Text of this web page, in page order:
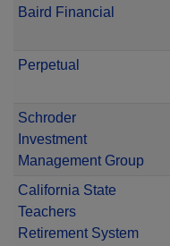
Baird Financial
Perpetual
Schroder
Investment
Management Group
California State
Teachers
Retirement System